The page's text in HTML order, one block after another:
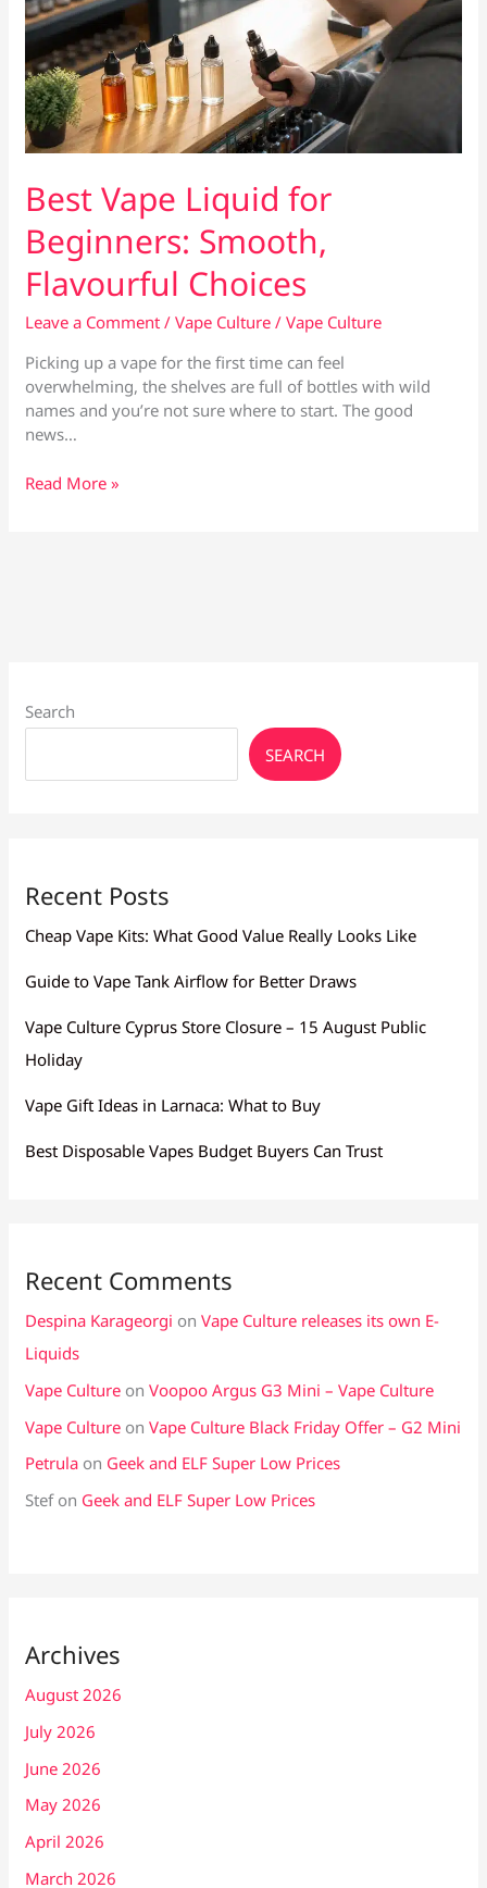
Best Vape Liquid for
Beginners: Smooth,
Flavourful Choices
Leave a Comment /Vape Culture /Vape Culture
Picking up a vape for the first time can feel
overwhelming, the shelves are full of bottles with wild
names and you’re not sure where to start. The good
news…
Best
Read More »
Search
SEARCH
Recent Posts
Cheap Vape Kits: What Good Value Really Looks Like
Guide to Vape Tank Airflow for Better Draws
Vape Culture Cyprus Store Closure – 15 August Public
Holiday
Vape Gift Ideas in Larnaca: What to Buy
Best Disposable Vapes Budget Buyers Can Trust
Recent Comments
Despina Karageorgi onVape Culture releases its own E-
Liquids
Vape Culture onVoopoo Argus G3 Mini – Vape Culture
Vape Culture onVape Culture Black Friday Offer – G2 Mini
Petrula on Geek and ELF Super Low Prices
Stefon Geek and ELF Super Low Prices
Archives
August 2026
July 2026
June 2026
May 2026
April 2026
March 2026